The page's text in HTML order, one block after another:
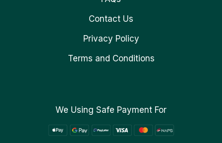
Contact Us
Privacy Policy
Terms and Conditions
We Using Safe Payment For